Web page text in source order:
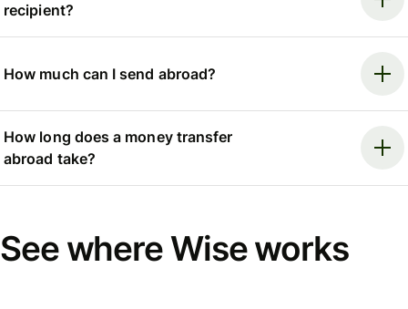
recipient?
How much can I send abroad?
How long does a money transfer
abroad take?
See where Wise works